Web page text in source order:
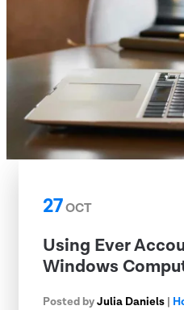
27OCT
Using Ever
Windows
Posted byJulia Daniels |